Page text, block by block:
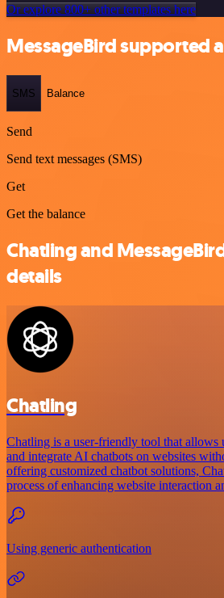
Or explore 800+ other templates here
MessageBird supported
SMS Balance
Send
Send text messages (SMS)
Get
Get the balance
Chatling and
details
Chatling
Chatling is a user-friendly tool that allows
and integrate AI chatbots on websites
offering customized chatbot solutions,
process of enhancing website interaction
Using generic authentication